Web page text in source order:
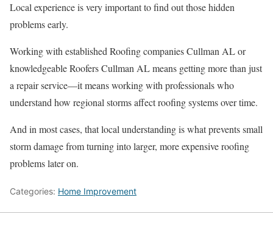
Local experience is very important to find out those hidden
problems early.
Working with established Roofing companies Cullman AL or
knowledgeable Roofers Cullman AL means getting more than just
a repair service—it means working with professionals who
understand how regional storms affect roofing systems over time.
And in most cases, that local understanding is what prevents small
storm damage from turning into larger, more expensive roofing
problems later on.
Categories: Home Improvement